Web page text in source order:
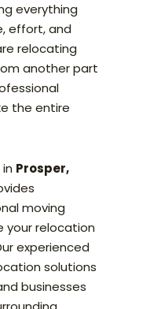
everything
effort, and
relocating
another part
the entire
Prosper,
moving
your relocation
experienced
solutions
businesses